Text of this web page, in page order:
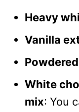
Heavy
Vanilla
White
mix: You